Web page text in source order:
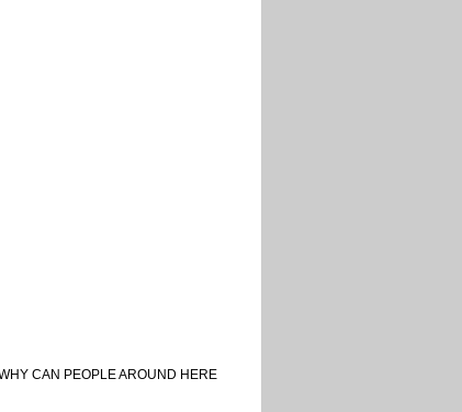
CAN PEOPLE AROUND HERE